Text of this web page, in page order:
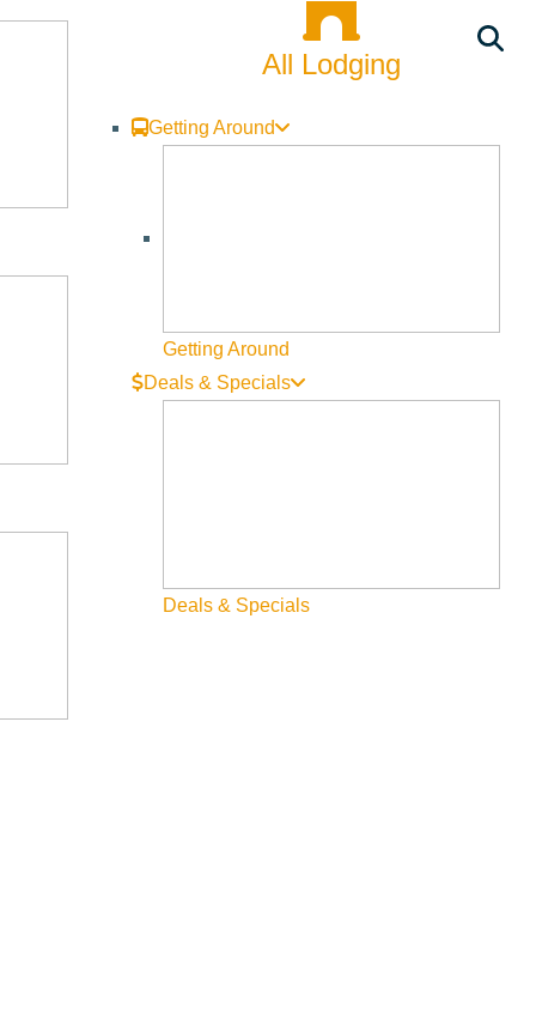
All Lodging
Getting Around
Getting Around
Deals & Specials
Deals & Specials
a classic American steakhouse, a French bistro, or an
entertainment, gaming, or nightlife.
also tapped into this concept, partnering with top-tier
engaging in online casino gaming.
high-end eateries have become an integral part of
teppanyaki, and high-end sushi while experiencing the